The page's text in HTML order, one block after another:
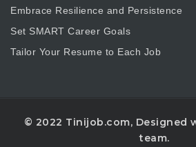
Embrace Resilience and Persistence
Set SMART Career Goals
Tailor Your Resume to Each Job
© 2022 Tinijob.com, Designed
team.